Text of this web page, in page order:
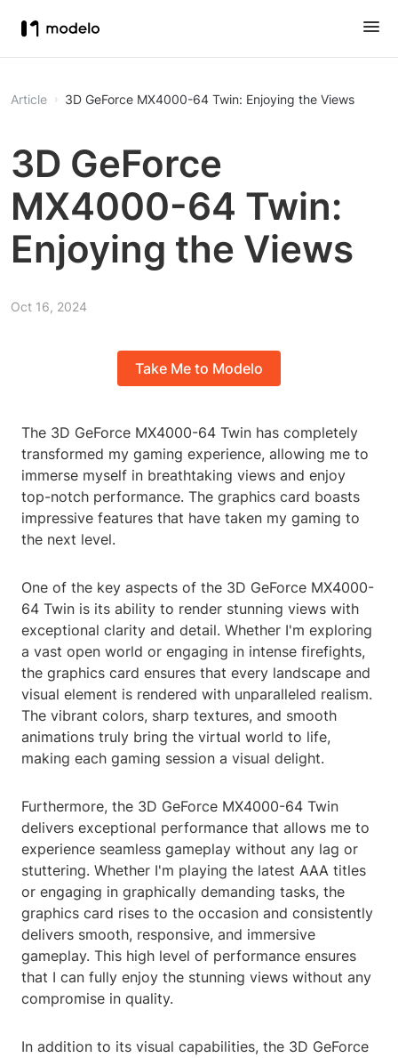
Article 3D GeForce MX4000-64 Twin: Enjoying the Views
3D GeForce
MX4000-64 Twin:
Enjoying the Views
Oct 16, 2024
Take Me to Modelo
The 3D GeForce MX4000-64 Twin has completely
transformed my gaming experience, allowing me to
immerse myself in breathtaking views and enjoy
top-notch performance. The graphics card boasts
impressive features that have taken my gaming to
the next level.
One of the key aspects of the 3D GeForce MX4000-
64 Twin is its ability to render stunning views with
exceptional clarity and detail. Whether I'm exploring
a vast open world or engaging in intense firefights,
the graphics card ensures that every landscape and
visual element is rendered with unparalleled realism.
The vibrant colors, sharp textures, and smooth
animations truly bring the virtual world to life,
making each gaming session a visual delight.
Furthermore, the 3D GeForce MX4000-64 Twin
delivers exceptional performance that allows me to
experience seamless gameplay without any lag or
stuttering. Whether I'm playing the latest AAA titles
or engaging in graphically demanding tasks, the
graphics card rises to the occasion and consistently
delivers smooth, responsive, and immersive
gameplay. This high level of performance ensures
that I can fully enjoy the stunning views without any
compromise in quality.
In addition to its visual capabilities, the 3D GeForce